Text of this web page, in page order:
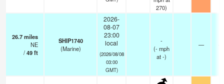
270)
26.7miles
NE
/49ft
SHIP1740
(Marine)
2026-
08-07
23:00
local
(2026/08/08
03:00
GMT)
-
(-mph
at -)
—